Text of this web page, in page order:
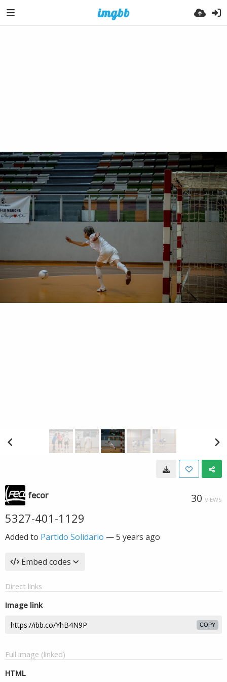
fecor 30 VIEWS
5327-401-1129
Added to Partido Solidario —5 years ago
Embed codes
Direct links
Image link
COPY
Full image (linked)
HTML